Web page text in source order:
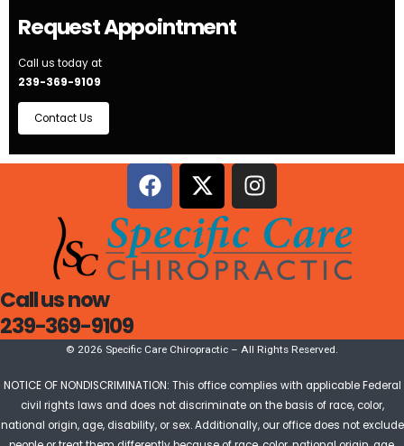
Request Appointment
Call us today at
239-369-9109
Contact Us
Call us now
239-369-9109
© 2026 Specific Care Chiropractic – All Rights Reserved.
NOTICE OF NONDISCRIMINATION: This office complies with applicable Federal
civil rights laws and does not discriminate on the basis of race, color,
national origin, age, disability, or sex. Additionally, our office does not exclude